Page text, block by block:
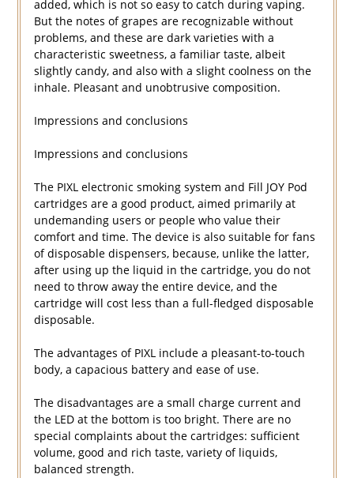
added, which is not so easy to catch during vaping.
But the notes of grapes are recognizable without
problems, and these are dark varieties with a
characteristic sweetness, a familiar taste, albeit
slightly candy, and also with a slight coolness on the
inhale. Pleasant and unobtrusive composition.
Impressions and conclusions
Impressions and conclusions
The PIXL electronic smoking system and Fill JOY Pod
cartridges are a good product, aimed primarily at
undemanding users or people who value their
comfort and time. The device is also suitable for fans
of disposable dispensers, because, unlike the latter,
after using up the liquid in the cartridge, you do not
need to throw away the entire device, and the
cartridge will cost less than a full-fledged disposable
disposable.
The advantages of PIXL include a pleasant-to-touch
body, a capacious battery and ease of use.
The disadvantages are a small charge current and
the LED at the bottom is too bright. There are no
special complaints about the cartridges: sufficient
volume, good and rich taste, variety of liquids,
balanced strength.